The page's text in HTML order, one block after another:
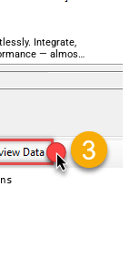
Integrate,
— almost